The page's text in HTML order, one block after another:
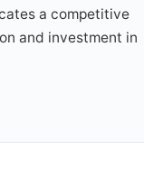
a competitive
and investment in